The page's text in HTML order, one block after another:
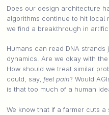
Does our design architecture
algorithms continue to hit local
we find a breakthrough in
Humans can read DNA
dynamics. Are we okay with
How should we treat similar
could, say, feel pain? Would
is that too much of a human
We know that if a farmer cuts